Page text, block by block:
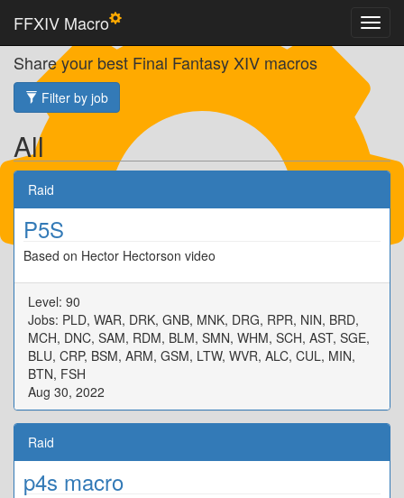
FFXIV Macro
Share your best Final Fantasy XIV macros
Filter by job
All
Raid
P5S
Based on Hector Hectorson video
Level: 90
Jobs: PLD, WAR, DRK, GNB, MNK, DRG, RPR, NIN, BRD,
MCH, DNC, SAM, RDM, BLM, SMN, WHM, SCH, AST, SGE,
BLU, CRP, BSM, ARM, GSM, LTW, WVR, ALC, CUL, MIN,
BTN, FSH
Aug 30, 2022
Raid
p4s macro